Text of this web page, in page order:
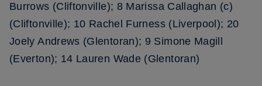
Burrows (Cliftonville); 8 Marissa Callaghan (c)
(Cliftonville); 10 Rachel Furness (Liverpool); 20
Joely Andrews (Glentoran); 9 Simone Magill
(Everton); 14 Lauren Wade (Glentoran)